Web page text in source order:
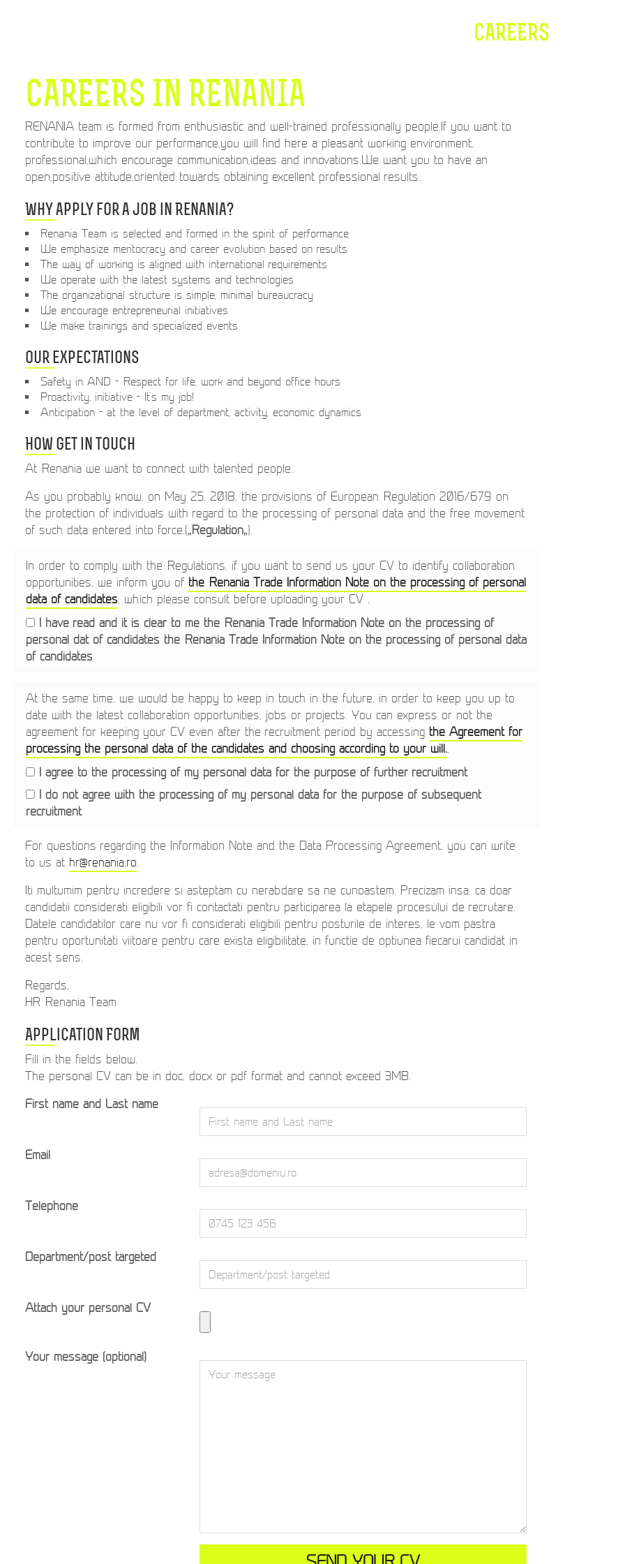
CAREERS
CAREERS IN RENANIA
RENANIA team is formed from enthusiastic and well-trained professionally people.If you want to
contribute to improve our performance,you will find here a pleasant working environment,
professional,which encourage communication,ideas and innovations.We want you to have an
open,positive attitude,oriented towards obtaining excellent professional results.
Why apply for a job in Renania?
Renania Team is selected and formed in the spirit of performance
We emphasize meritocracy and career evolution based on results
The way of working is aligned with international requirements
We operate with the latest systems and technologies
The organizational structure is simple, minimal bureaucracy
We encourage entrepreneurial initiatives
We make trainings and specialized events
Our expectations
Safety in AND - Respect for life, work and beyond office hours
Proactivity, initiative - It's my job!
Anticipation - at the level of department, activity, economic dynamics
How get in touch
At Renania we want to connect with talented people.
As you probably know, on May 25, 2018, the provisions of European Regulation 2016/679 on
the protection of individuals with regard to the processing of personal data and the free movement
of such data entered into force.(„Regulation„).
In order to comply with the Regulations, if you want to send us your CV to identify collaboration
opportunities, we inform you of the Renania Trade Information Note on the processing of personal
data of candidates, which please consult before uploading your CV .
I have read and it is clear to me the Renania Trade Information Note on the processing of
personal dat of candidates the Renania Trade Information Note on the processing of personal data
of candidates
At the same time, we would be happy to keep in touch in the future, in order to keep you up to
date with the latest collaboration opportunities, jobs or projects. You can express or not the
agreement for keeping your CV even after the recruitment period by accessing the Agreement for
processing the personal data of the candidates and choosing according to your will..
I agree to the processing of my personal data for the purpose of further recruitment
I do not agree with the processing of my personal data for the purpose of subsequent
recruitment
For questions regarding the Information Note and the Data Processing Agreement, you can write
to us at hr@renania.ro.
Iti multumim pentru incredere si asteptam cu nerabdare sa ne cunoastem. Precizam insa, ca doar
candidatii considerati eligibili vor fi contactati pentru participarea la etapele procesului de recrutare.
Datele candidatilor care nu vor fi considerati eligibili pentru posturile de interes, le vom pastra
pentru oportunitati viitoare pentru care exista eligibilitate, in functie de optiunea fiecarui candidat in
acest sens.
Regards,
HR Renania Team
Application Form
Fill in the fields below.
The personal CV can be in doc, docx or pdf format and cannot exceed 3MB.
First name and Last name
Email
Telephone
Department/post targeted
Attach your personal CV
Your message (optional)